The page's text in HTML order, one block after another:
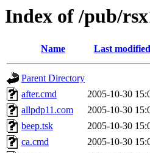
Index of /pub/
Name Last modified
Parent Directory
after.cmd
2005-10-30
allpdp11.com
2005-10-30
beep.tsk
2005-10-30
ca.cmd
2005-10-30